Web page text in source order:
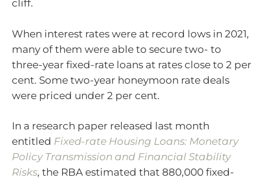
cliff.
When interest rates were at record lows in 2021,
many of them were able to secure two- to
three-year fixed-rate loans at rates close to 2 per
cent. Some two-year honeymoon rate deals
were priced under 2 per cent.
In a research paper released last month
entitled Fixed-rate Housing Loans: Monetary
Policy Transmission and Financial Stability
Risks, the RBA estimated that 880,000 fixed-